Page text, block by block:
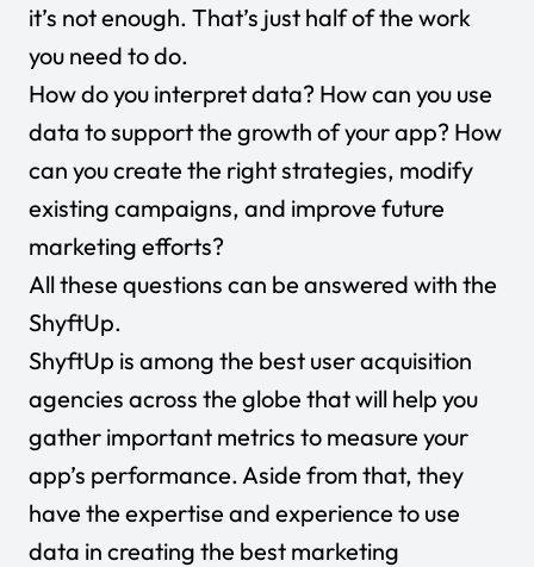
it’s not enough. That’s just half of the work
you need to do.
How do you interpret data? How can you use
data to support the growth of your app? How
can you create the right strategies, modify
existing campaigns, and improve future
marketing efforts?
All these questions can be answered with the
ShyftUp.
ShyftUp is among the best user acquisition
agencies across the globe that will help you
gather important metrics to measure your
app’s performance. Aside from that, they
have the expertise and experience to use
data in creating the best marketing